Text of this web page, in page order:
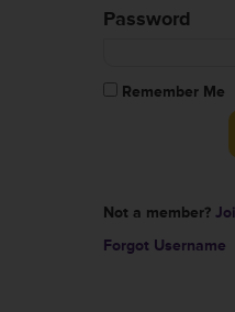
Password
Remember Me
Not a member?
Forgot Username